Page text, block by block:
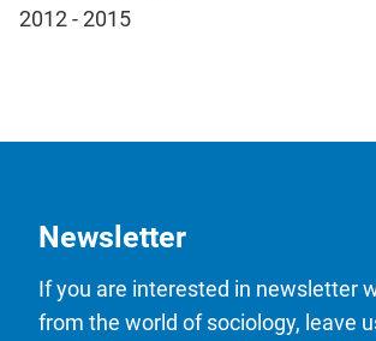
2012 - 2015
Newsletter
If you are interested in newsletter
from the world of sociology, leave